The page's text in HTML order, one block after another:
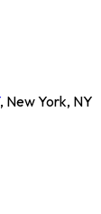
, New York, NY